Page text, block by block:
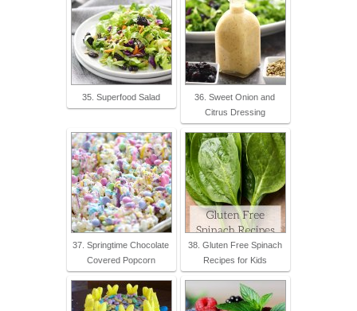
35. Superfood Salad
36. Sweet Onion and
Citrus Dressing
37. Springtime Chocolate
Covered Popcorn
38. Gluten Free Spinach
Recipes for Kids